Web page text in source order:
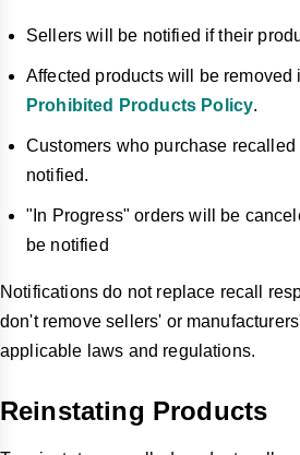
Sellers will be notified if their
Affected products will be removed
Prohibited Products Policy.
Customers who purchase recalled
notified.
"In Progress" orders will be
be notified
Notifications do not replace recall
don't remove sellers' or
applicable laws and regulations.
Reinstating Products